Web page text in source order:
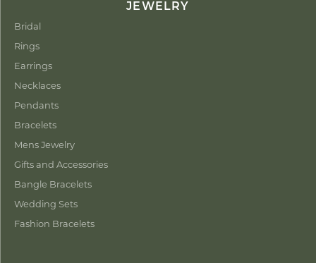
JEWELRY
Bridal
Rings
Earrings
Necklaces
Pendants
Bracelets
Mens Jewelry
Gifts and Accessories
Bangle Bracelets
Wedding Sets
Fashion Bracelets